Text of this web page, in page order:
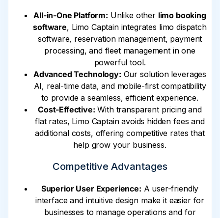
All-in-One Platform: Unlike other limo booking
software, Limo Captain integrates limo dispatch
software, reservation management, payment
processing, and fleet management in one
powerful tool.
Advanced Technology: Our solution leverages
AI, real-time data, and mobile-first compatibility
to provide a seamless, efficient experience.
Cost-Effective: With transparent pricing and
flat rates, Limo Captain avoids hidden fees and
additional costs, offering competitive rates that
help grow your business.
Competitive Advantages
Superior User Experience: A user-friendly
interface and intuitive design make it easier for
businesses to manage operations and for